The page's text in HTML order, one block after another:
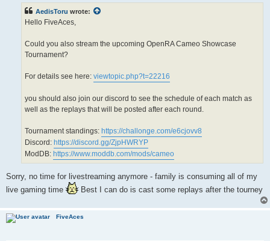
AedisToru wrote:
Hello FiveAces,
Could you also stream the upcoming OpenRA Cameo Showcase
Tournament?
For details see here: viewtopic.php?t=22216
you should also join our discord to see the schedule of each match as
well as the replays that will be posted after each round.
Tournament standings: https://challonge.com/e6cjovv8
Discord: https://discord.gg/ZjpHWRYP
ModDB: https://www.moddb.com/mods/cameo
Sorry, no time for livestreaming anymore - family is consuming all of my
live gaming time
Best I can do is cast some replays after the tourney
FiveAces